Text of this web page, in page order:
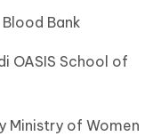
Bank
OASIS School of
Ministry of Women